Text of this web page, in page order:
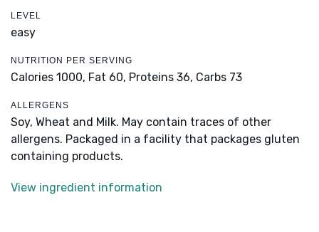
LEVEL
easy
NUTRITION PER SERVING
Calories 1000, Fat 60, Proteins 36, Carbs 73
ALLERGENS
Soy, Wheat and Milk. May contain traces of other
allergens. Packaged in a facility that packages gluten
containing products.
View ingredient information